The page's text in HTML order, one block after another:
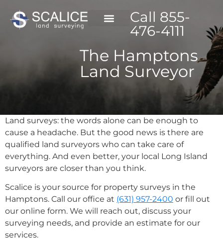
Call 855-
476-4111
The Hamptons
Land Surveyor
Land surveys: the words alone can be enough to
cause a headache. But the good news is there are
qualified land surveyors who can take care of
everything. And even better, your local Long Island
surveyors are closer than you think.
Scalice is your source for property surveys in the
Hamptons. Call our office at (631) 957-2400 or fill out
our online form. We will reach out, discuss your
surveying needs, and provide an estimate for our
services.